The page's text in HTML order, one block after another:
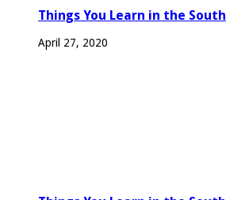
Things You Learn in the South
April 27, 2020